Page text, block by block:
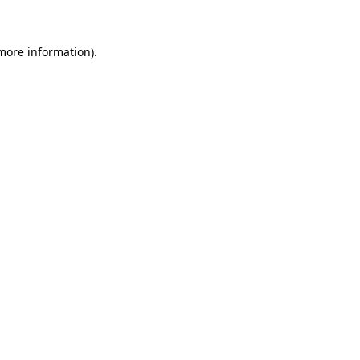
information).